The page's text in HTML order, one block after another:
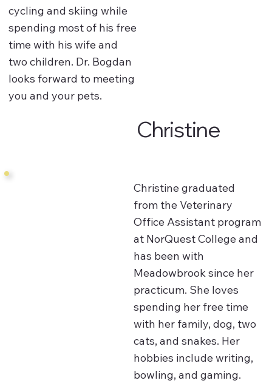
cycling and skiing while
spending most of his free
time with his wife and
two children. Dr. Bogdan
looks forward to meeting
you and your pets.
Christine
Christine graduated
from the Veterinary
Office Assistant program
at NorQuest College and
has been with
Meadowbrook since her
practicum. She loves
spending her free time
with her family, dog, two
cats, and snakes. Her
hobbies include writing,
bowling, and gaming.